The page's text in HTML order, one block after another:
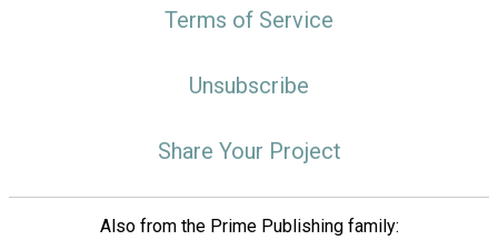
Terms of Service
Unsubscribe
Share Your Project
Also from the Prime Publishing family: